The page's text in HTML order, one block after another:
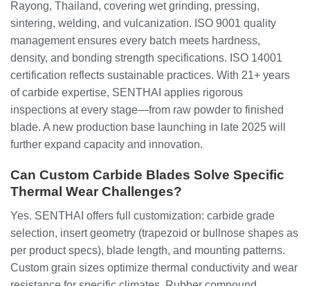
Rayong, Thailand, covering wet grinding, pressing,
sintering, welding, and vulcanization. ISO 9001 quality
management ensures every batch meets hardness,
density, and bonding strength specifications. ISO 14001
certification reflects sustainable practices. With 21+ years
of carbide expertise, SENTHAI applies rigorous
inspections at every stage—from raw powder to finished
blade. A new production base launching in late 2025 will
further expand capacity and innovation.
Can Custom Carbide Blades Solve Specific
Thermal Wear Challenges?
Yes. SENTHAI offers full customization: carbide grade
selection, insert geometry (trapezoid or bullnose shapes as
per product specs), blade length, and mounting patterns.
Custom grain sizes optimize thermal conductivity and wear